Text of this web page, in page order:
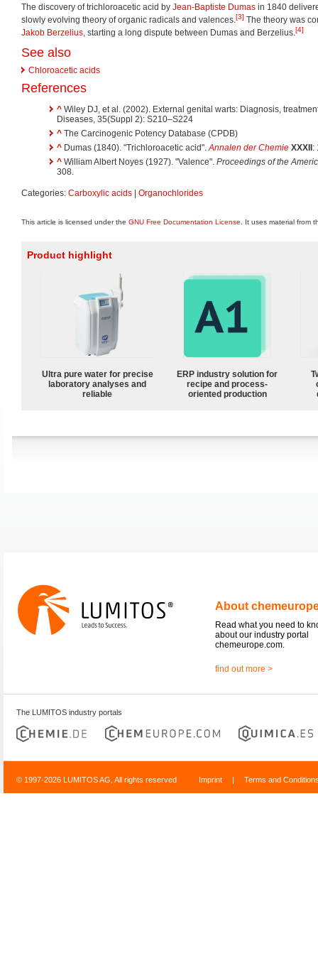
The discovery of trichloroacetic acid by Jean-Baptiste Dumas in 1840
slowly evolving theory of organic radicals and valences.[3] The theory was
Jakob Berzelius, starting a long dispute between Dumas and Berzelius.[4]
See also
Chloroacetic acids
References
^ Wiley DJ, et al. (2002). External genital warts: Diagnosis,
Diseases, 35(Suppl 2): S210–S224
^ The Carcinogenic Potency Database (CPDB)
^ Dumas (1840). "Trichloroacetic acid".Annalen der Chemie XXXII :
^ William Albert Noyes (1927). "Valence". Proceedings of the
308.
Categories: Carboxylic acids Organochlorides
This article is licensed under the GNU Free Documentation License . It uses material from
Product highlight
Ultra pure water for precise
laboratory analyses and
reliable
ERP industry solution for
recipe and process-
oriented production
About
Read what you need to
about our industry portal
chemeurope.com.
find out more >
The LUMITOS industry portals
© 1997-2026 LUMITOS AG, All rights reserved Imprint | Terms and